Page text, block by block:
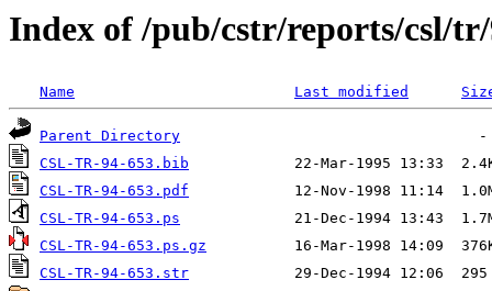
Index of /pub/cstr/reports/csl/tr/
Name Last modified
Parent Directory
CSL-TR-94-653.bib
CSL-TR-94-653.pdf
CSL-TR-94-653.ps
CSL-TR-94-653.ps.gz
CSL-TR-94-653.str